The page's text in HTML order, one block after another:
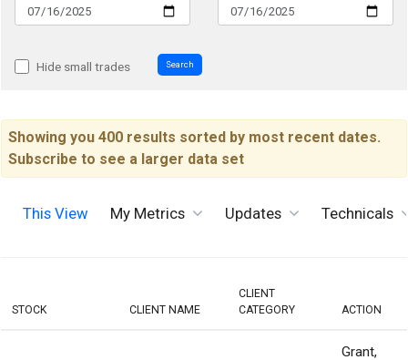
Hide small trades Search
Showing you 400 results sorted by most recent dates.
Subscribe to see a larger data set
This View My Metrics Updates Technicals
STOCK CLIENT NAME
CLIENT
CATEGORY
ACTION
Grant,